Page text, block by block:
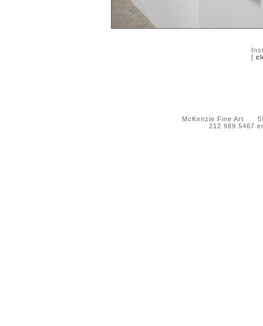
[
McKenzie Fine Art 55
212 989 5467